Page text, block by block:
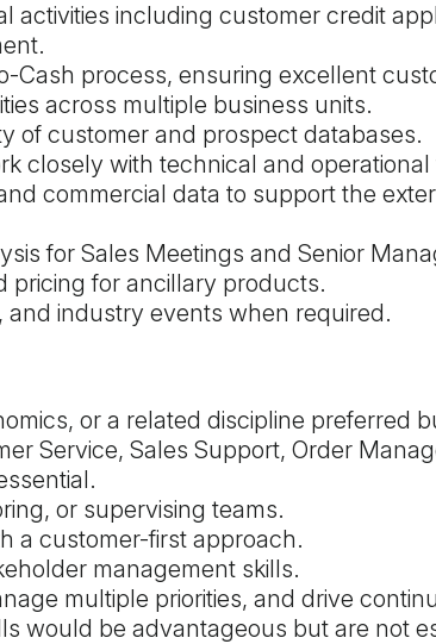
activities including customer credit
Cash process, ensuring excellent
across multiple business units.
of customer and prospect databases.
closely with technical and
commercial data to support the
for Sales Meetings and Senior
pricing for ancillary products.
and industry events when required.
or a related discipline preferred
Service, Sales Support, Order
or supervising teams.
a customer-first approach.
management skills.
multiple priorities, and drive
would be advantageous but are not